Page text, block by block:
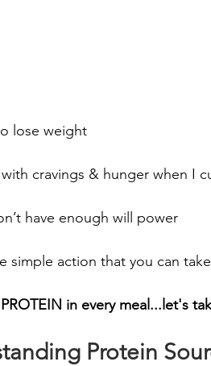
lose weight
cravings & hunger when I
have enough will power
simple action that you can
in every meal...let's
Protein